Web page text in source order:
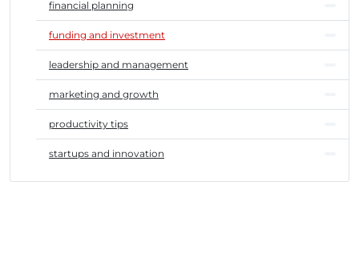
financial planning
funding and investment
leadership and management
marketing and growth
productivity tips
startups and innovation